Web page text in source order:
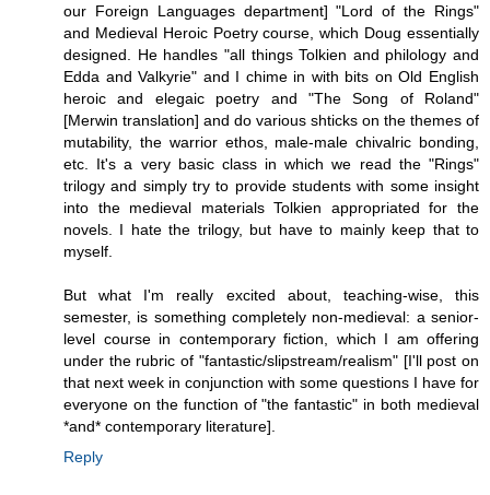
our Foreign Languages department] "Lord of the Rings"
and Medieval Heroic Poetry course, which Doug essentially
designed. He handles "all things Tolkien and philology and
Edda and Valkyrie" and I chime in with bits on Old English
heroic and elegaic poetry and "The Song of Roland"
[Merwin translation] and do various shticks on the themes of
mutability, the warrior ethos, male-male chivalric bonding,
etc. It's a very basic class in which we read the "Rings"
trilogy and simply try to provide students with some insight
into the medieval materials Tolkien appropriated for the
novels. I hate the trilogy, but have to mainly keep that to
myself.
But what I'm really excited about, teaching-wise, this
semester, is something completely non-medieval: a senior-
level course in contemporary fiction, which I am offering
under the rubric of "fantastic/slipstream/realism" [I'll post on
that next week in conjunction with some questions I have for
everyone on the function of "the fantastic" in both medieval
*and* contemporary literature].
Reply